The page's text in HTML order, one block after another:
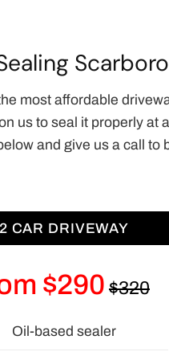
most affordable
us to seal it properly at
and give us a call to
2 CAR DRIVEWAY
$290
Oil-based sealer